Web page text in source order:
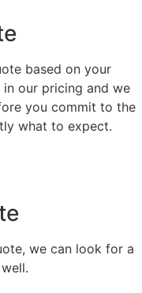
based on your
in our pricing and we
you commit to the
what to expect.
we can look for a